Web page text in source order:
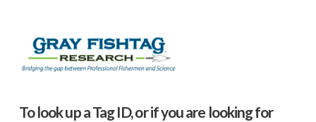
To look up a Tag ID, or if you are looking for